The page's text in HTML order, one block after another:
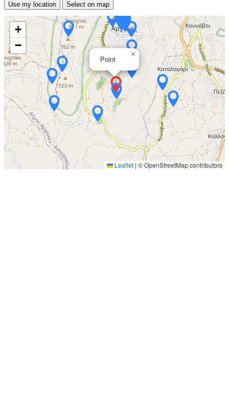
Use my location Select on map
Point
×
+
−
Leaflet | © OpenStreetMap contributors